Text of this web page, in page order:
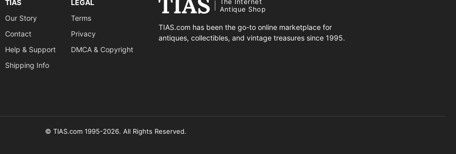
TIAS
Our Story
Contact
Help & Support
Shipping Info
LEGAL
Terms
Privacy
DMCA & Copyright
Antique Shop
TIAS.com has been the go-to online marketplace for
antiques, collectibles, and vintage treasures since 1995.
© TIAS.com 1995-2026. All Rights Reserved.